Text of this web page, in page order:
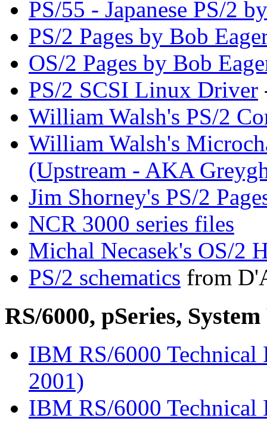
PS/55 - Japanese PS/2
PS/2 Pages by Bob
OS/2 Pages by Bob
PS/2 SCSI Linux Driver
William Walsh's PS/2
William Walsh's
(Upstream - AKA
Jim Shorney's PS/2
NCR 3000 series files
Michal Necasek's OS/2
PS/2 schematics from
RS/6000, pSeries,
IBM RS/6000 Technical
2001)
IBM RS/6000 Technical